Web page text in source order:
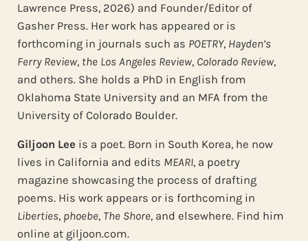
Lawrence Press, 2026) and Founder/Editor of
Gasher Press. Her work has appeared or is
forthcoming in journals such as POETRY, Hayden’s
Ferry Review, the Los Angeles Review, Colorado Review,
and others. She holds a PhD in English from
Oklahoma State University and an MFA from the
University of Colorado Boulder.
Giljoon Lee is a poet. Born in South Korea, he now
lives in California and edits MEARI, a poetry
magazine showcasing the process of drafting
poems. His work appears or is forthcoming in
Liberties, phoebe, The Shore, and elsewhere. Find him
online at giljoon.com.